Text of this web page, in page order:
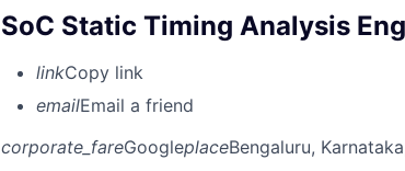
SoC Static Timing Analysis
linkCopy link
emailEmail a friend
corporate_fareGoogleplaceBengaluru,